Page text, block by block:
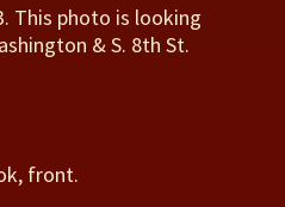
This photo is looking
& S. 8th St.
front.